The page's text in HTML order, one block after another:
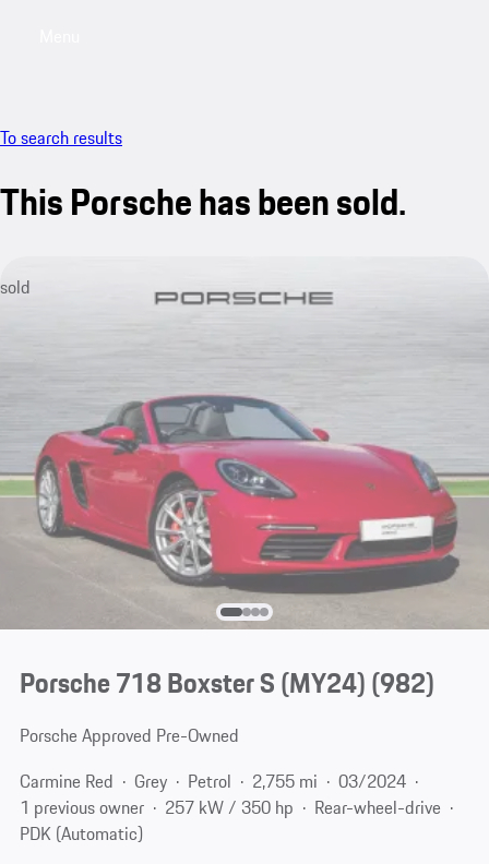
To search results
This Porsche has been sold.
sold
Porsche 718 Boxster S (MY24)(982)
Porsche Approved Pre-Owned
Carmine Red
Grey Petrol 2,755 mi
03/2024
1 previous owner
257 kW / 350 hp
Rear-wheel-drive
PDK (Automatic)